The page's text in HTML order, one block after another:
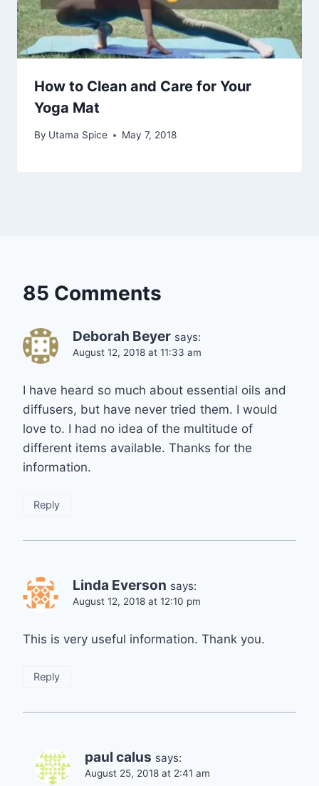
How to Clean and Care for Your
Yoga Mat
By Utama Spice May 7, 2018
85 Comments
Deborah Beyer says:
August 12, 2018 at 11:33 am
I have heard so much about essential oils and
diffusers, but have never tried them. I would
love to. I had no idea of the multitude of
different items available. Thanks for the
information.
Reply
Linda Everson says:
August 12, 2018 at 12:10 pm
This is very useful information. Thank you.
Reply
paul calus says:
August 25, 2018 at 2:41 am